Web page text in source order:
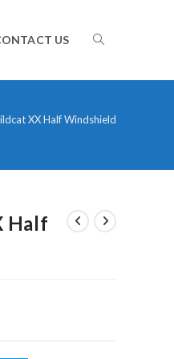
US TOGGLE
WEBSITE
XX Half Windshield
Half